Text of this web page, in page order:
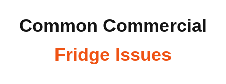
Common Commercial
Fridge Issues